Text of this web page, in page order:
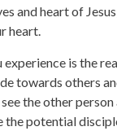
and heart of
heart.
is the
towards others
the other
the potential